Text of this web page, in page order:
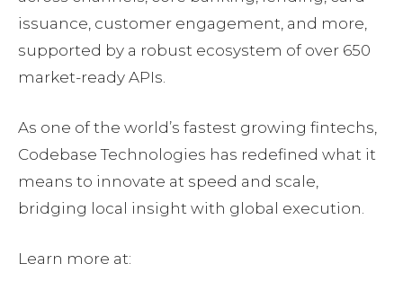
issuance, customer engagement, and more,
supported by a robust ecosystem of over 650
market-ready APIs.
As one of the world’s fastest growing fintechs,
Codebase Technologies has redefined what it
means to innovate at speed and scale,
bridging local insight with global execution.
Learn more at: